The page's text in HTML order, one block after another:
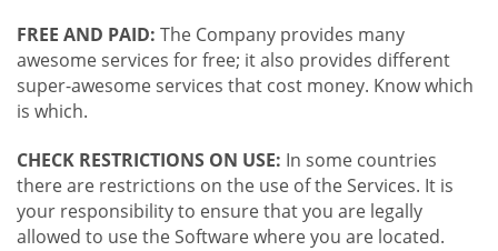
FREE AND PAID: The Company provides many
awesome services for free; it also provides different
super-awesome services that cost money. Know which
is which.
CHECK RESTRICTIONS ON USE: In some countries
there are restrictions on the use of the Services. It is
your responsibility to ensure that you are legally
allowed to use the Software where you are located.